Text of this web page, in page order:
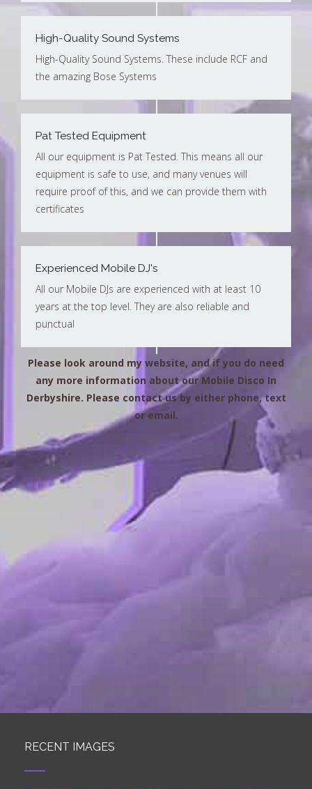
High-Quality Sound Systems
High-Quality Sound Systems. These include RCF and
the amazing Bose Systems
Pat Tested Equipment
All our equipment is Pat Tested. This means all our
equipment is safe to use, and many venues will
require proof of this, and we can provide them with
certificates
Experienced Mobile DJ's
All our Mobile DJs are experienced with at least 10
years at the top level. They are also reliable and
punctual
Please look around my website, and if you do need
any more information about our Mobile Disco In
Derbyshire. Please contact us by either phone, text
or email.
RECENT IMAGES